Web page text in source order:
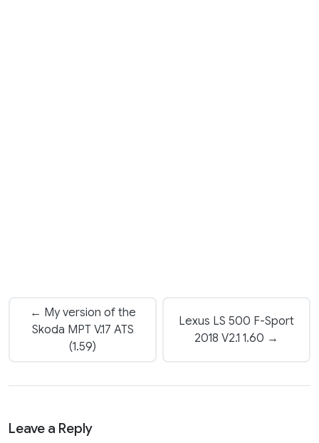
← My version of the
Skoda MPT V.17 ATS
(1.59)
Lexus LS 500 F-Sport
2018 V2.1 1.60 →
Leave a Reply